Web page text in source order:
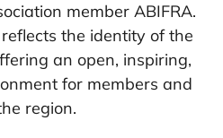
member ABIFRA.
the identity of the
an open, inspiring,
for members and
region.